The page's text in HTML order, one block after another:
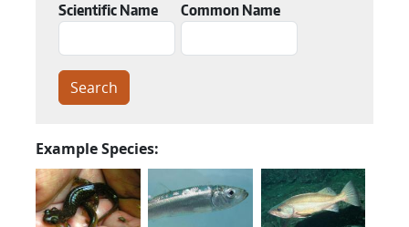
Scientific Name
Common Name
Example Species: